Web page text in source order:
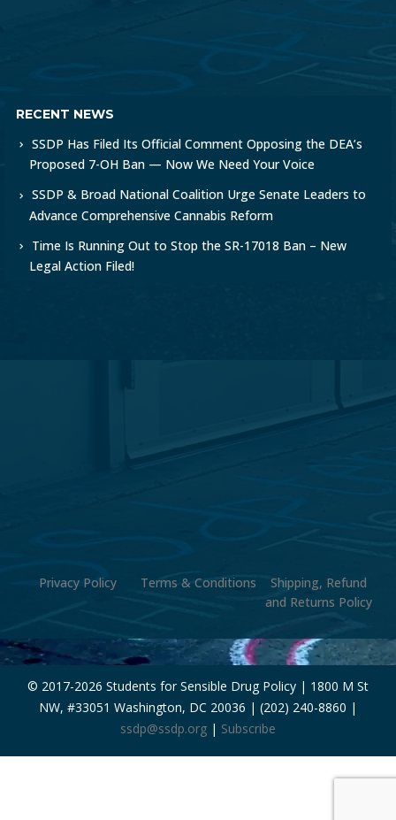
RECENT NEWS
SSDP Has Filed Its Official Comment Opposing the DEA’s
Proposed 7-OH Ban — Now We Need Your Voice
SSDP & Broad National Coalition Urge Senate Leaders to
Advance Comprehensive Cannabis Reform
Time Is Running Out to Stop the SR-17018 Ban – New
Legal Action Filed!
Privacy Policy Terms & Conditions
Shipping, Refund
and Returns Policy
© 2017-2026 Students for Sensible Drug Policy | 1800 M St
NW, #33051 Washington, DC 20036 | (202) 240-8860 |
ssdp@ssdp.org | Subscribe